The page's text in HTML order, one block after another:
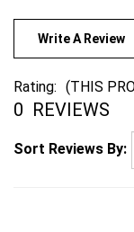
Rating: (THIS
0 REVIEWS